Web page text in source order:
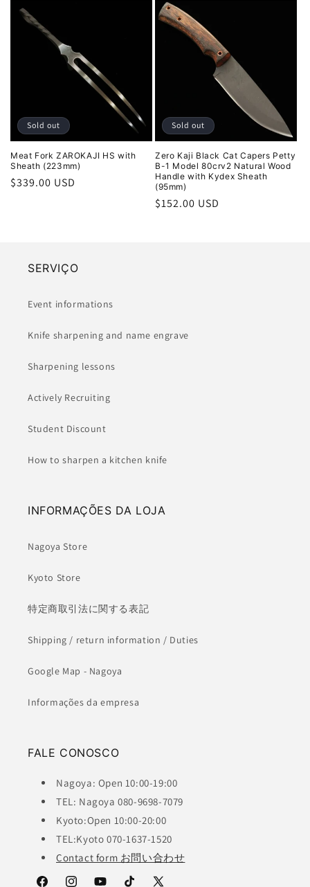
Sold out
Meat Fork ZAROKAJI HS with
Sheath (223mm)
Regular
$339.00 USD
Sold out
Zero Kaji Black Cat Capers Petty
B-1 Model 80crv2 Natural Wood
Handle with Kydex Sheath
(95mm)
Regular
$152.00 USD
SERVIÇO
Event informations
Knife sharpening and name engrave
Sharpening lessons
Actively Recruiting
Student Discount
How to sharpen a kitchen knife
INFORMAÇÕES DA LOJA
Nagoya Store
Kyoto Store
特定商取引法に関する表記
Shipping / return information / Duties
Google Map - Nagoya
Informações da empresa
FALE CONOSCO
Nagoya: Open 10:00-19:00
TEL: Nagoya 080-9698-7079
Kyoto:Open 10:00-20:00
TEL:Kyoto 070-1637-1520
Contact form お問い合わせ